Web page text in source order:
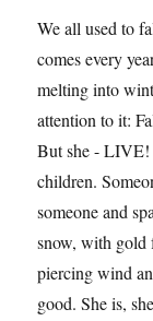
We all used to
comes every
melting into
attention to it:
But she - LIVE!
children.
someone and
snow, with gold
piercing wind
good. She is,